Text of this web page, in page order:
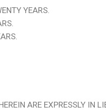
YEARS.
ARE EXPRESSLY IN